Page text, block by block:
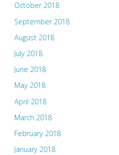
October 2018
September 2018
August 2018
July 2018
June 2018
May 2018
April 2018
March 2018
February 2018
January 2018